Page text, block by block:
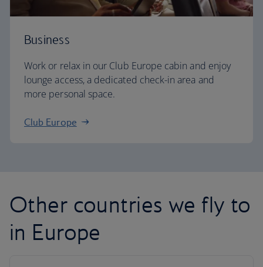
Business
Work or relax in our Club Europe cabin and enjoy
lounge access, a dedicated check-in area and
more personal space.
Club Europe
Other countries we fly to
in Europe